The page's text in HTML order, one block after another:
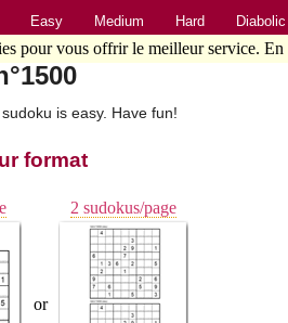
Easy Medium Hard Diabolic
is easy. Have fun!
format
or
2 sudokus/page
pour vous offrir le meilleur service.